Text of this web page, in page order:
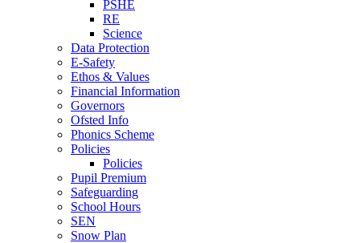
PSHE
RE
Science
Data Protection
E-Safety
Ethos & Values
Financial Information
Governors
Ofsted Info
Phonics Scheme
Policies
Policies
Pupil Premium
Safeguarding
School Hours
SEN
Snow Plan